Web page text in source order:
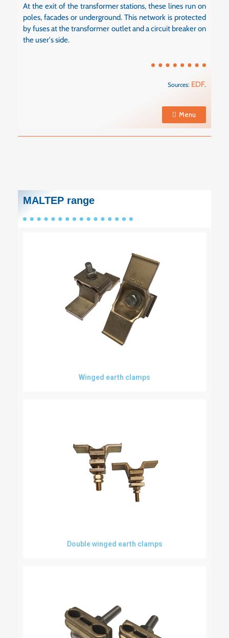
At the exit of the transformer stations, these lines run on
poles, facades or underground. This network is protected
by fuses at the transformer outlet and a circuit breaker on
the user's side.
Sources: EDF.
Menu
MALTEP range
Winged earth clamps
Double winged earth clamps